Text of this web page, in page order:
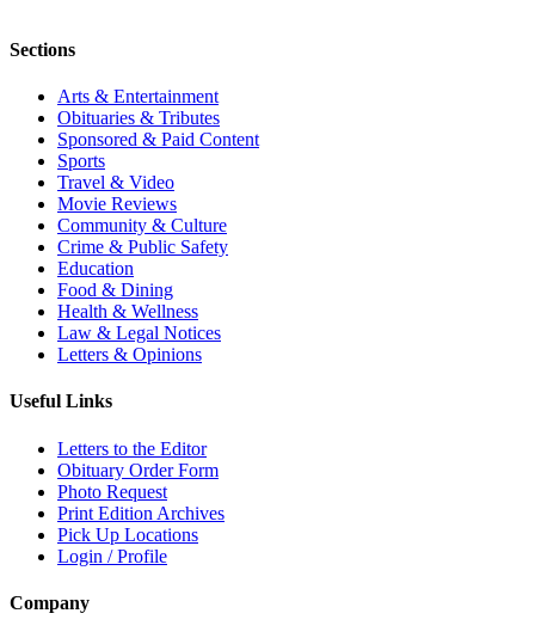
Sections
Arts & Entertainment
Obituaries & Tributes
Sponsored & Paid Content
Sports
Travel & Video
Movie Reviews
Community & Culture
Crime & Public Safety
Education
Food & Dining
Health & Wellness
Law & Legal Notices
Letters & Opinions
Useful Links
Letters to the Editor
Obituary Order Form
Photo Request
Print Edition Archives
Pick Up Locations
Login / Profile
Company